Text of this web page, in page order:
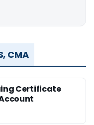
CMA
Certificate